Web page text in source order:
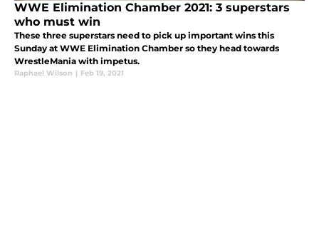
WWE Elimination Chamber 2021: 3 superstars
who must win
These three superstars need to pick up important wins this
Sunday at WWE Elimination Chamber so they head towards
WrestleMania with impetus.
Raphael Wilson | Feb 19, 2021